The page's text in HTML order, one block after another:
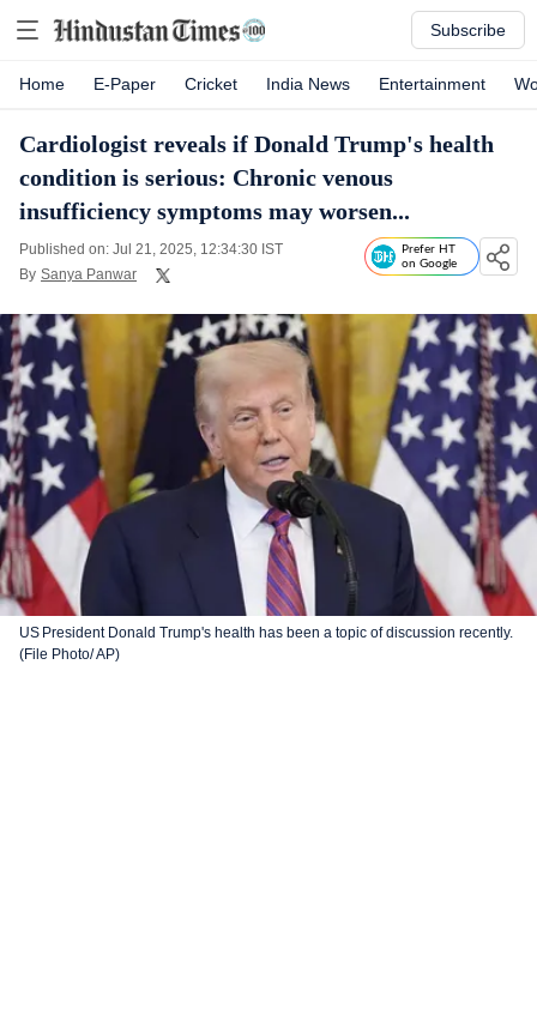
Subscribe
Home E-Paper Cricket India News Entertainment
Cardiologist reveals if Donald Trump's health
condition is serious: Chronic venous
insufficiency symptoms may worsen...
Published on: Jul 21, 2025, 12:34:30 IST
By Sanya Panwar
Prefer HT
on Google
US President Donald Trump's health has been a topic of discussion recently.
(File Photo/ AP)